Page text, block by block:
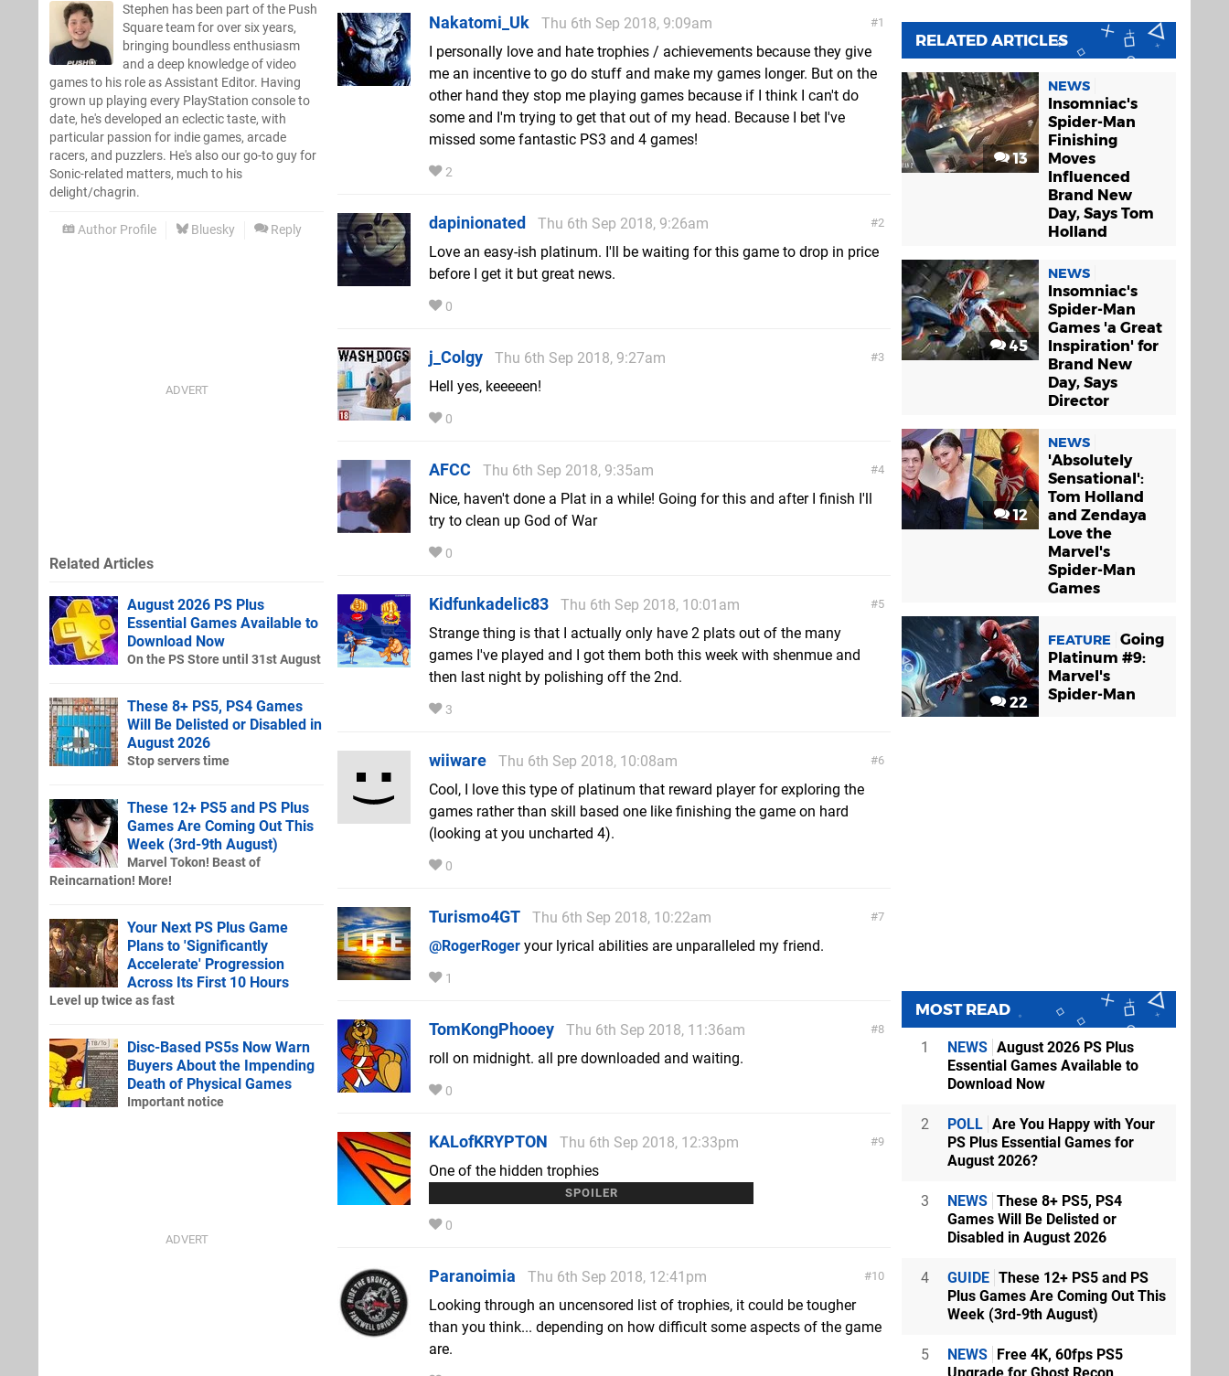
Stephen has been part of the Push
Square team for over six years,
bringing boundless enthusiasm
and a deep knowledge of video
games to his role as Assistant Editor. Having
grown up playing every PlayStation console to
date, he's developed an eclectic taste, with
particular passion for indie games, arcade
racers, and puzzlers. He's also our go-to guy for
Sonic-related matters, much to his
delight/chagrin.
Author Profile Bluesky Reply
1
Nakatomi_Uk
Thu 6th Sep 2018, 9:09am
I personally love and hate trophies / achievements because they give
me an incentive to go do stuff and make my games longer. But on the
other hand they stop me playing games because if I think I can't do
some and I'm trying to get that out of my head. Because I bet I've
missed some fantastic PS3 and 4 games!
2
2
dapinionated
Thu 6th Sep 2018, 9:26am
Love an easy-ish platinum. I'll be waiting for this game to drop in price
before I get it but great news.
0
3
j_Colgy
Thu 6th Sep 2018, 9:27am
Hell yes, keeeeen!
0
4
AFCC
Thu 6th Sep 2018, 9:35am
Nice, haven't done a Plat in a while! Going for this and after I finish I'll
try to clean up God of War
0
5
Kidfunkadelic83
Thu 6th Sep 2018, 10:01am
Strange thing is that I actually only have 2 plats out of the many
games I've played and I got them both this week with shenmue and
then last night by polishing off the 2nd.
3
6
wiiware
Thu 6th Sep 2018, 10:08am
Cool, I love this type of platinum that reward player for exploring the
games rather than skill based one like finishing the game on hard
(looking at you uncharted 4).
0
7
Turismo4GT
Thu 6th Sep 2018, 10:22am
@RogerRoger your lyrical abilities are unparalleled my friend.
1
8
TomKongPhooey
Thu 6th Sep 2018, 11:36am
roll on midnight. all pre downloaded and waiting.
0
9
KALofKRYPTON
Thu 6th Sep 2018, 12:33pm
One of the hidden trophies
is called 'Second Son' - complete the game again...
0
10
Paranoimia
Thu 6th Sep 2018, 12:41pm
Looking through an uncensored list of trophies, it could be tougher
than you think... depending on how difficult some aspects of the game
are.
Related Articles
August 2026 PS Plus
Essential Games Available to
Download Now
On the PS Store until 31st August
These 8+ PS5, PS4 Games
Will Be Delisted or Disabled in
August 2026
Stop servers time
These 12+ PS5 and PS Plus
Games Are Coming Out This
Week (3rd-9th August)
Marvel Tokon! Beast of
Reincarnation! More!
Your Next PS Plus Game
Plans to 'Significantly
Accelerate' Progression
Across Its First 10 Hours
Level up twice as fast
Disc-Based PS5s Now Warn
Buyers About the Impending
Death of Physical Games
Important notice
RELATED ARTICLES
13
NEWS
Insomniac's
Spider-Man
Finishing
Moves
Influenced
Brand New
Day, Says Tom
Holland
45
NEWS
Insomniac's
Spider-Man
Games 'a Great
Inspiration' for
Brand New
Day, Says
Director
12
NEWS
'Absolutely
Sensational':
Tom Holland
and Zendaya
Love the
Marvel's
Spider-Man
Games
22
FEATURE
Going
Platinum #9:
Marvel's
Spider-Man
MOST READ
1 NEWS August 2026 PS Plus
Essential Games Available to
Download Now
2 POLL Are You Happy with Your
PS Plus Essential Games for
August 2026?
3 NEWS These 8+ PS5, PS4
Games Will Be Delisted or
Disabled in August 2026
4 GUIDE These 12+ PS5 and PS
Plus Games Are Coming Out This
Week (3rd-9th August)
5 NEWS Free 4K, 60fps PS5